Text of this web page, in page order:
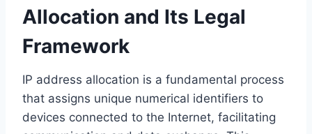
Allocation and Its Legal
Framework
IP address allocation is a fundamental process
that assigns unique numerical identifiers to
devices connected to the Internet, facilitating